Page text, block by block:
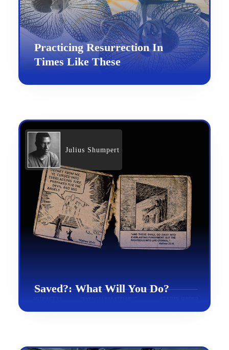
Practicing Resurrection In
Times Like These
Julius Shumpert
Saved?: What Will You Do?